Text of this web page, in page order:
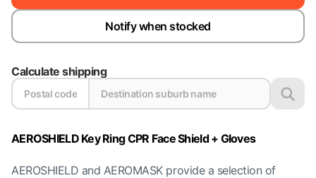
Notify when stocked
Calculate shipping
AEROSHIELD Key Ring CPR Face Shield + Gloves
AEROSHIELD and AEROMASK provide a selection of